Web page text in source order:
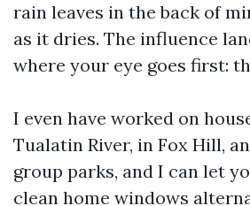
rain leaves in the back of
as it dries. The influence
where your eye goes first:
I even have worked on
Tualatin River, in Fox Hill,
group parks, and I can let
clean home windows